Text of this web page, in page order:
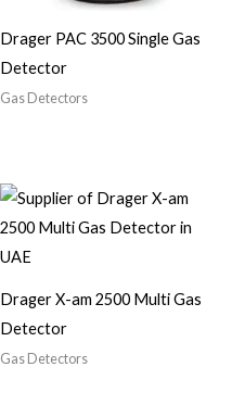
Drager PAC 3500 Single Gas
Detector
Gas Detectors
Drager X-am 2500 Multi Gas
Detector
Gas Detectors